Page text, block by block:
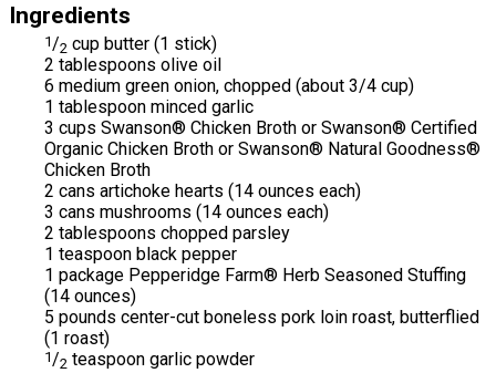
Ingredients
1/2 cup butter (1 stick)
2 tablespoons olive oil
6 medium green onion, chopped (about 3/4 cup)
1 tablespoon minced garlic
3 cups Swanson® Chicken Broth or Swanson® Certified
Organic Chicken Broth or Swanson® Natural Goodness®
Chicken Broth
2 cans artichoke hearts (14 ounces each)
3 cans mushrooms (14 ounces each)
2 tablespoons chopped parsley
1 teaspoon black pepper
1 package Pepperidge Farm® Herb Seasoned Stuffing
(14 ounces)
5 pounds center-cut boneless pork loin roast, butterflied
(1 roast)
1/2 teaspoon garlic powder